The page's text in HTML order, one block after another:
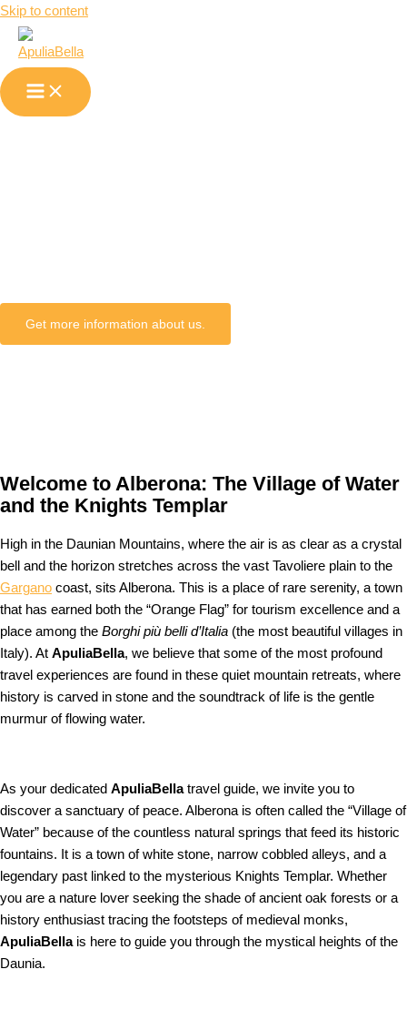
Skip to content
Get more information about us.
Welcome to Alberona: The Village of Water
and the Knights Templar
High in the Daunian Mountains, where the air is as clear as a crystal
bell and the horizon stretches across the vast Tavoliere plain to the
Gargano coast, sits Alberona. This is a place of rare serenity, a town
that has earned both the “Orange Flag” for tourism excellence and a
place among the Borghi più belli d’Italia (the most beautiful villages in
Italy). At ApuliaBella, we believe that some of the most profound
travel experiences are found in these quiet mountain retreats, where
history is carved in stone and the soundtrack of life is the gentle
murmur of flowing water.
As your dedicated ApuliaBellatravel guide, we invite you to
discover a sanctuary of peace. Alberona is often called the “Village of
Water” because of the countless natural springs that feed its historic
fountains. It is a town of white stone, narrow cobbled alleys, and a
legendary past linked to the mysterious Knights Templar. Whether
you are a nature lover seeking the shade of ancient oak forests or a
history enthusiast tracing the footsteps of medieval monks,
ApuliaBellais here to guide you through the mystical heights of the
Daunia.